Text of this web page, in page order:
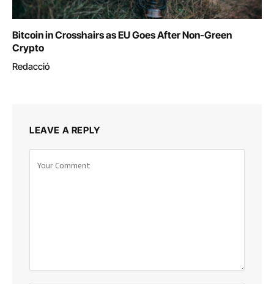
Bitcoin in Crosshairs as EU Goes After Non-Green
Crypto
Redacció
LEAVE A REPLY